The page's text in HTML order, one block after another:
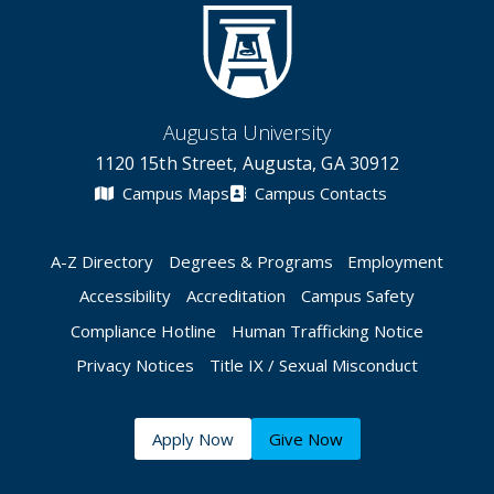
Augusta University
1120 15th Street, Augusta, GA 30912
Campus Maps Campus Contacts
A-Z Directory Degrees & Programs
Employment
Accessibility
Accreditation
Campus Safety
Compliance Hotline
Human Trafficking Notice
Privacy Notices
Title IX / Sexual Misconduct
Apply Now Give Now